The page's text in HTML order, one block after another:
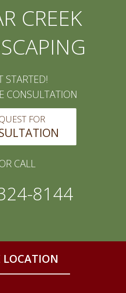
CREEK
STARTED!
CONSULTATION
FOR
CALL
8144
LOCATION